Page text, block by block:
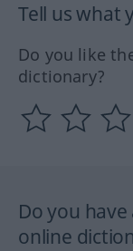
Tell us what
Do you like
dictionary?
Do you
online